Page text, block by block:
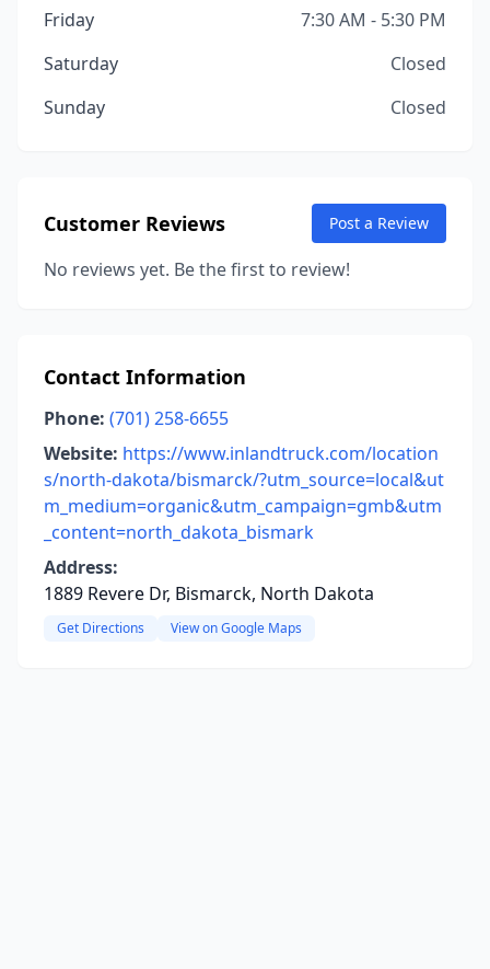
Friday
7:30 AM - 5:30 PM
Saturday
Closed
Sunday
Closed
Customer Reviews Post a Review
No reviews yet. Be the first to review!
Contact Information
Phone: (701) 258-6655
Website: https://www.inlandtruck.com/location
s/north-dakota/bismarck/?utm_source=local&ut
m_medium=organic&utm_campaign=gmb&utm
_content=north_dakota_bismark
Address:
1889 Revere Dr, Bismarck, North Dakota
Get Directions View on Google Maps